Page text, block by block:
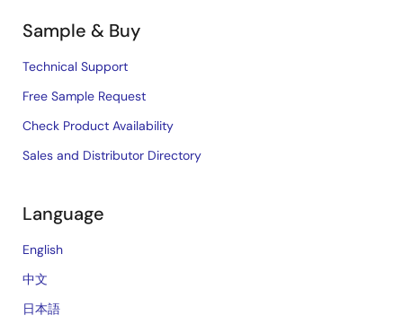
Sample & Buy
Technical Support
Free Sample Request
Check Product Availability
Sales and Distributor Directory
Language
English
中文
日本語